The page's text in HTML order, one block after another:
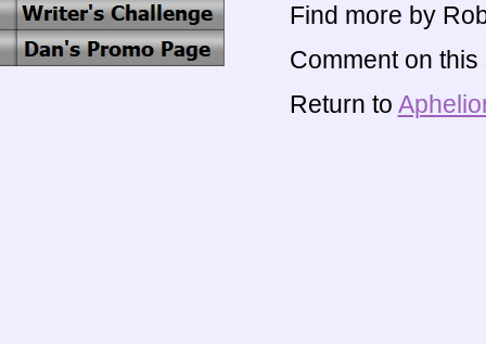
Find more by
Comment on
Return to